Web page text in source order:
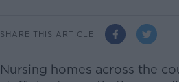
SHARE THIS ARTICLE
Nursing homes across the